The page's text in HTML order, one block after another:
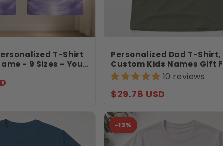
T-Shirt
- 9 Sizes - Your
- Gift For Loss -
Personalized Dad T-Shirt,
Custom Kids Names Gift
Daddy, My Favorite People
Me Daddy Shirt, Father’s
Gift
10 reviews
Regular
$29.78 USD
-13%